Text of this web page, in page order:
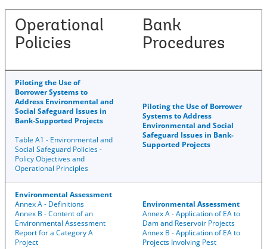
Operational
Policies
Bank
Procedures
Piloting the Use of
Borrower Systems to
Address Environmental and
Social Safeguard Issues in
Bank-Supported Projects
Table A1 - Environmental and
Social Safeguard Policies -
Policy Objectives and
Operational Principles
Piloting the Use of Borrower
Systems to Address
Environmental and Social
Safeguard Issues in Bank-
Supported Projects
Environmental Assessment
Annex A - Definitions
Annex B - Content of an
Environmental Assessment
Report for a Category A
Project
Environmental Assessment
Annex A - Application of EA to
Dam and Reservoir Projects
Annex B - Application of EA to
Projects Involving Pest